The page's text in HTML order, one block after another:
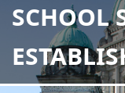
SCHOOL